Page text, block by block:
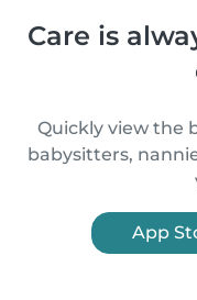
Care is
Quickly view the
babysitters,
App